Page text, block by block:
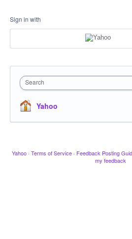
Sign in with
Search
Yahoo
Yahoo · Terms of Service · Feedback Posting
my feedback